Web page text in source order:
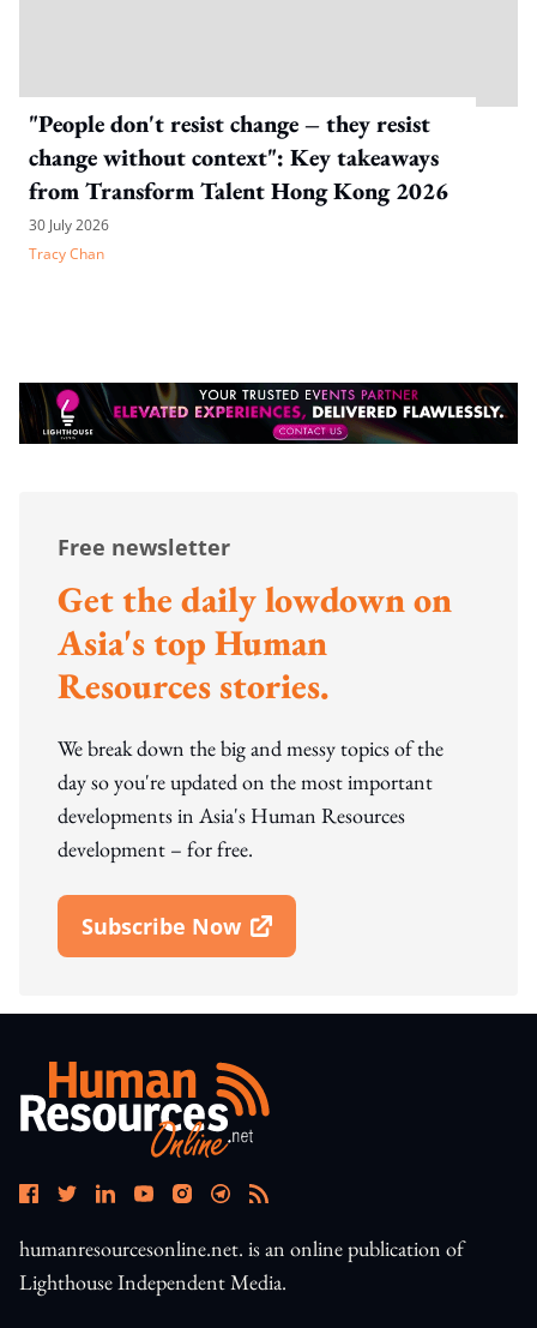
"People don't resist change – they resist
change without context": Key takeaways
from Transform Talent Hong Kong 2026
30 July 2026
Tracy Chan
Free newsletter
Get the daily lowdown on
Asia's top Human
Resources stories.
We break down the big and messy topics of the
day so you're updated on the most important
developments in Asia's Human Resources
development – for free.
Subscribe Now
Open In New Window
humanresourcesonline.net. is an online publication of
Lighthouse Independent Media.